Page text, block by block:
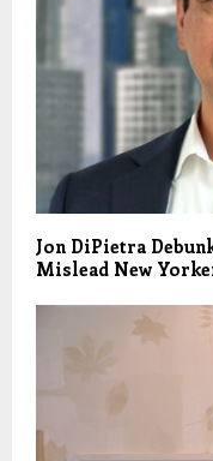
Jon DiPietra
Mislead New